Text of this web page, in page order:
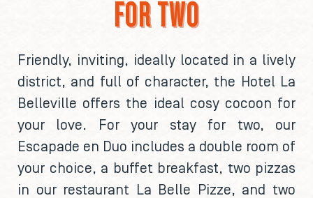
FOR TWO
Friendly, inviting, ideally located in a lively
district, and full of character, the Hotel La
Belleville offers the ideal cosy cocoon for
your love. For your stay for two, our
Escapade en Duo includes a double room of
your choice, a buffet breakfast, two pizzas
in our restaurant La Belle Pizze, and two